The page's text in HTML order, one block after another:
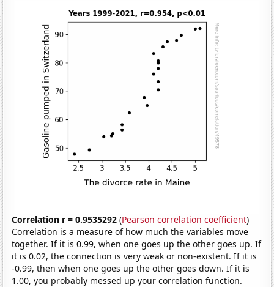
Correlation r = 0.9535292 (Pearson correlation coefficient)
Correlation is a measure of how much the variables move
together. If it is 0.99, when one goes up the other goes up. If
it is 0.02, the connection is very weak or non-existent. If it is
-0.99, then when one goes up the other goes down. If it is
1.00, you probably messed up your correlation function.